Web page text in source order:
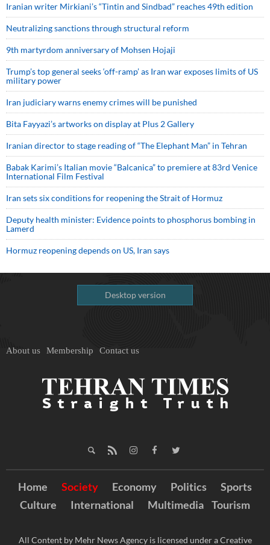
Iranian writer Mirkiani’s “Tintin and Sindbad” reaches 49th edition
Neutralizing sanctions through structural reform
9th martyrdom anniversary of Mohsen Hojaji
Trump’s top general seeks ‘off-ramp’ as Iran war exposes limits of US
military power
Iran judiciary warns enemy crimes will be punished
Bita Fayyazi’s artworks on display at Plus 2 Gallery
Iranian director to stage reading of “The Elephant Man” in Tehran
Babak Karimi’s Italian movie “Balcanica” to premiere at 83rd Venice
International Film Festival
Iran sets six conditions for reopening the Strait of Hormuz
Deputy health minister: Evidence points to phosphorus bombing in
Lamerd
Hormuz reopening depends on US, Iran says
Desktop version
About us Membership Contact us
Home Society Economy Politics
Sports
Culture
International Multimedia Tourism
All Content by Mehr News Agency is licensed under a Creative